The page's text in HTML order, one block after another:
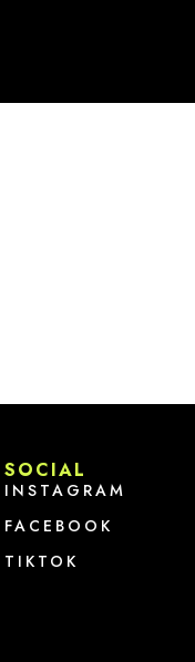
SOCIAL
INSTAGRAM
FACEBOOK
TIKTOK